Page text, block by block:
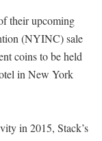
their upcoming
(NYINC) sale
coins to be held
in New York
in 2015, Stack’s